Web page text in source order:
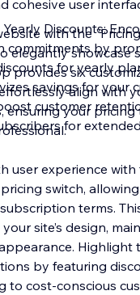
cohesive user
Discounts:
commitments by
for yearly
savings for your
customer
for
with the
elegantly showcase
provides six
align with
ensuring your
user experience with
switch,
terms.
site’s design,
Highlight
by featuring
to cost-conscious